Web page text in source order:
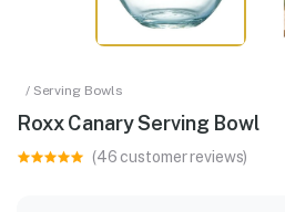
/ Serving Bowls
Roxx Canary Serving Bowl
(46 customer reviews)